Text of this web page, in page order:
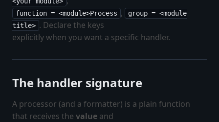
function = <module>Process ,
group = <module
title> . Declare the keys
explicitly when you want a specific handler.
The handler signature
A processor (and a formatter) is a plain function
that receives the value and